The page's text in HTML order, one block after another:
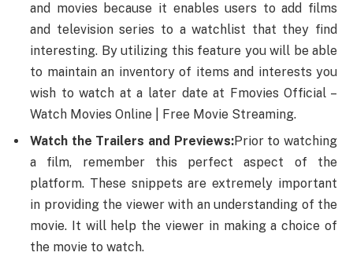
and movies because it enables users to add films
and television series to a watchlist that they find
interesting. By utilizing this feature you will be able
to maintain an inventory of items and interests you
wish to watch at a later date at Fmovies Official –
Watch Movies Online | Free Movie Streaming.
Watch the Trailers and Previews:Prior to watching
a film, remember this perfect aspect of the
platform. These snippets are extremely important
in providing the viewer with an understanding of the
movie. It will help the viewer in making a choice of
the movie to watch.